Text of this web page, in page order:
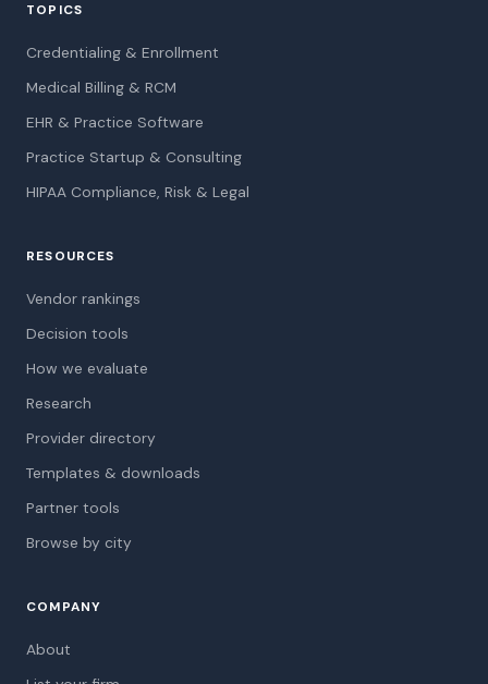
TOPICS
Credentialing & Enrollment
Medical Billing & RCM
EHR & Practice Software
Practice Startup & Consulting
HIPAA Compliance, Risk & Legal
RESOURCES
Vendor rankings
Decision tools
How we evaluate
Research
Provider directory
Templates & downloads
Partner tools
Browse by city
COMPANY
About